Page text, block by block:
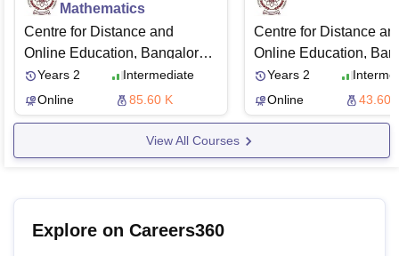
Mathematics
Centre for Distance and
Online Education, Bangalore
University
Years 2
Intermediate
Online
85.60 K
Centre for Distance
Online Education,
University
Years 2
Online
43.60
View All Courses
Explore on Careers360